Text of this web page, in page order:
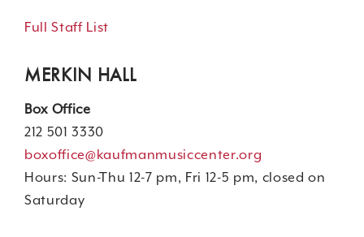
Full Staff List
MERKIN HALL
Box Office
212 501 3330
boxoffice@kaufmanmusiccenter.org
Hours: Sun-Thu 12-7 pm, Fri 12-5 pm, closed on
Saturday